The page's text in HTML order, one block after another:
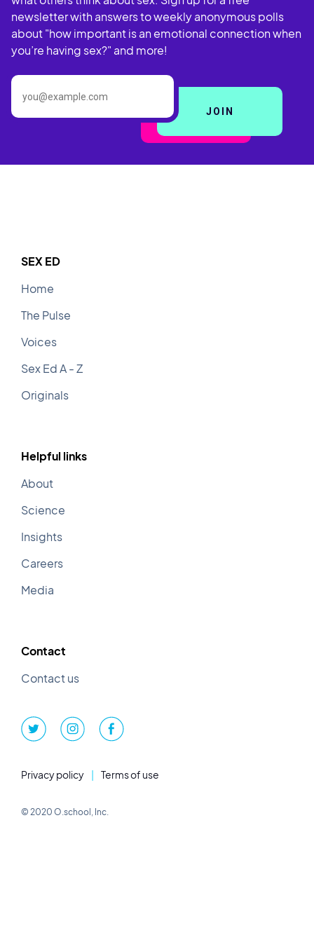
nipple play.
I like to be touched on my
butthole at amedium pace.
I like to be touched on my
buttholeat amedium pace.
newsletter with answers to weekly anonymous polls
about "how important is an emotional connection when
you’re having sex?" and more!
SEX ED
Home
The Pulse
Voices
Sex Ed A - Z
Originals
Helpful links
About
Science
Insights
Careers
Media
Contact
Contact us
Privacy policy | Terms of use
© 2020 O.school, Inc.